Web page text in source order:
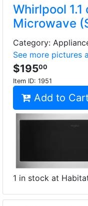
Whirlpool
Microwave
Category:
See more pictures
$19500
Item ID: 1951
Add to
1 in stock at